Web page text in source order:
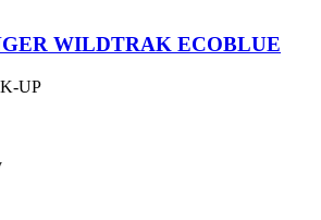
WILDTRAK ECOBLUE
UP